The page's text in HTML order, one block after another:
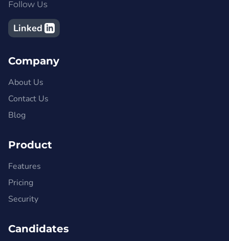
Follow Us
Linked
Company
About Us
Contact Us
Blog
Product
Features
Pricing
Security
Candidates